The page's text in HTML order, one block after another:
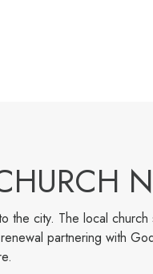
the city. The local church
partnering with